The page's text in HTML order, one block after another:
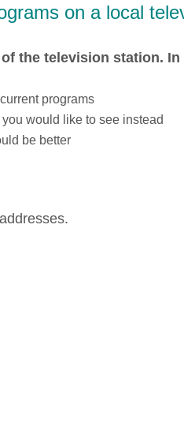
on a local
the television station.
programs
would like to see instead
be better